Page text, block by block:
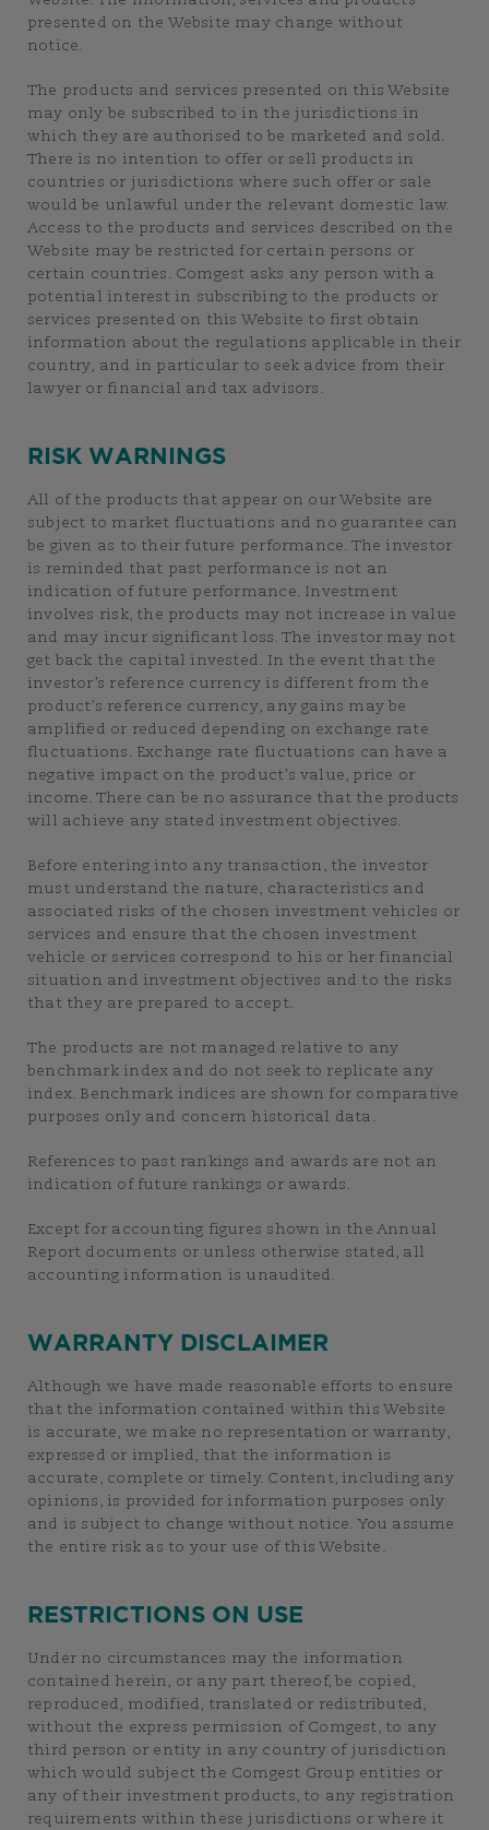
presented on the Website may change without
notice.
The products and services presented on this Website
may only be subscribed to in the jurisdictions in
which they are authorised to be marketed and sold.
There is no intention to offer or sell products in
countries or jurisdictions where such offer or sale
would be unlawful under the relevant domestic law.
Access to the products and services described on the
Website may be restricted for certain persons or
certain countries. Comgest asks any person with a
potential interest in subscribing to the products or
services presented on this Website to first obtain
information about the regulations applicable in their
country, and in particular to seek advice from their
lawyer or financial and tax advisors.
RISK WARNINGS
All of the products that appear on our Website are
subject to market fluctuations and no guarantee can
be given as to their future performance. The investor
is reminded that past performance is not an
indication of future performance. Investment
involves risk, the products may not increase in value
and may incur significant loss. The investor may not
get back the capital invested. In the event that the
investor’s reference currency is different from the
product’s reference currency, any gains may be
amplified or reduced depending on exchange rate
fluctuations. Exchange rate fluctuations can have a
negative impact on the product’s value, price or
income. There can be no assurance that the products
will achieve any stated investment objectives.
Before entering into any transaction, the investor
must understand the nature, characteristics and
associated risks of the chosen investment vehicles or
services and ensure that the chosen investment
vehicle or services correspond to his or her financial
situation and investment objectives and to the risks
that they are prepared to accept.
The products are not managed relative to any
benchmark index and do not seek to replicate any
index. Benchmark indices are shown for comparative
purposes only and concern historical data.
References to past rankings and awards are not an
indication of future rankings or awards.
Except for accounting figures shown in the Annual
Report documents or unless otherwise stated, all
accounting information is unaudited.
WARRANTY DISCLAIMER
Although we have made reasonable efforts to ensure
that the information contained within this Website
is accurate, we make no representation or warranty,
expressed or implied, that the information is
accurate, complete or timely. Content, including any
opinions, is provided for information purposes only
and is subject to change without notice. You assume
the entire risk as to your use of this Website.
RESTRICTIONS ON USE
Under no circumstances may the information
contained herein, or any part thereof, be copied,
reproduced, modified, translated or redistributed,
without the express permission of Comgest, to any
third person or entity in any country of jurisdiction
which would subject the Comgest Group entities or
any of their investment products, to any registration
requirements within these jurisdictions or where it